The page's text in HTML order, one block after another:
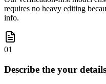
requires no heavy editing
info.
01
Describe the your details